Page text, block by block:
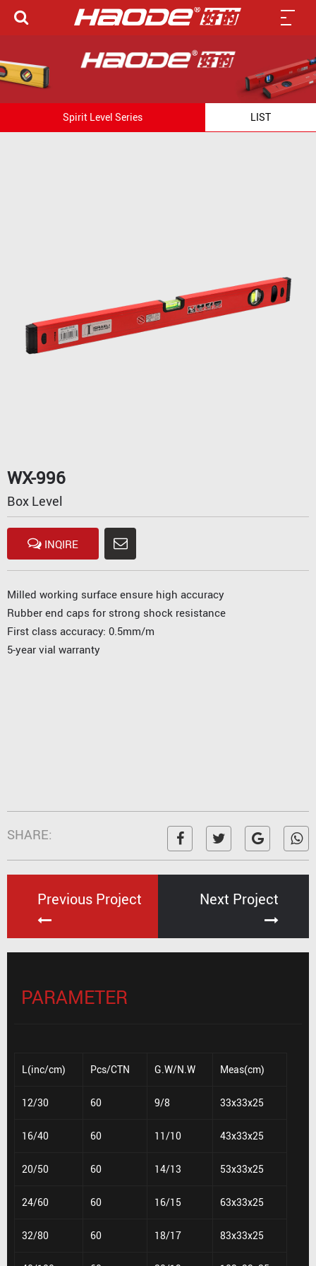
Spirit Level Series LIST
WX-996
Box Level
INQIRE
Milled working surface ensure high accuracy
Rubber end caps for strong shock resistance
First class accuracy: 0.5mm/m
5-year vial warranty
SHARE:
Previous Project Next Project
PARAMETER
L(inc/cm) Pcs/CTN G.W/N.W Meas(cm)
12/30 60 9/8 33x33x25
16/40 60 11/10 43x33x25
20/50 60 14/13 53x33x25
24/60 60 16/15 63x33x25
32/80 60 18/17 83x33x25